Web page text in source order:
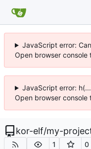
JavaScript error:
Open browser console
JavaScript error:
Open browser console
kor-elf/my-
1 0